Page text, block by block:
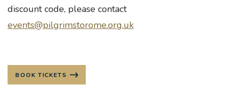
discount code, please contact
events@pilgrimstorome.org.uk
BOOK TICKETS